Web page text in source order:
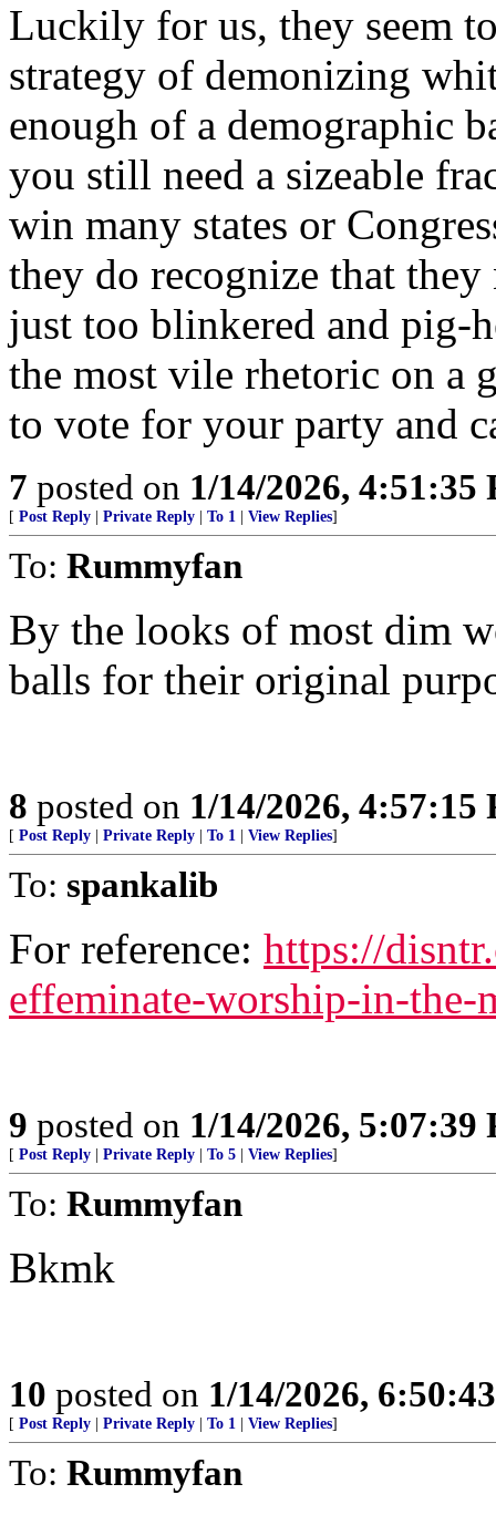
Luckily for us, they seem
strategy of demonizing
enough of a demographic
you still need a sizeable
win many states or
they do recognize that
just too blinkered and pig-
the most vile rhetoric on a
to vote for your party and
7 posted on 1/14/2026, 4:51:35
[ Post Reply Private Reply To 1 View Replies]
To: Rummyfan
By the looks of most dim
balls for their original
8 posted on 1/14/2026, 4:57:15
[ Post Reply Private Reply To 1 View Replies]
To: spankalib
For reference: https://
effeminate-worship-in-the-
9 posted on 1/14/2026, 5:07:39
[ Post Reply Private Reply To 5 View Replies]
To: Rummyfan
Bkmk
10 posted on 1/14/2026,
[ Post Reply Private Reply To 1 View Replies]
To: Rummyfan